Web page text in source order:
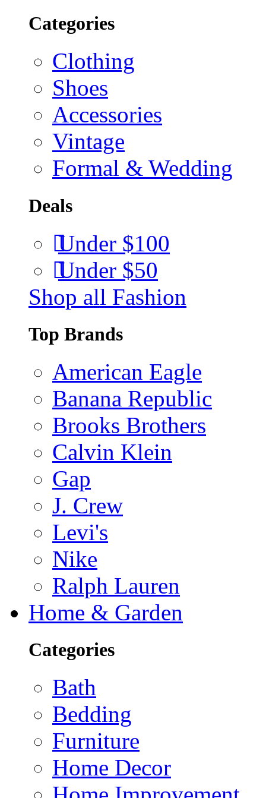
Categories
Clothing
Shoes
Accessories
Vintage
Formal & Wedding
Deals
Under $100
Under $50
Shop all Fashion
Top Brands
American Eagle
Banana Republic
Brooks Brothers
Calvin Klein
Gap
J. Crew
Levi's
Nike
Ralph Lauren
Home & Garden
Categories
Bath
Bedding
Furniture
Home Decor